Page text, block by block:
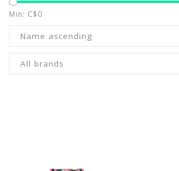
Min: C$0
Name ascending
All brands